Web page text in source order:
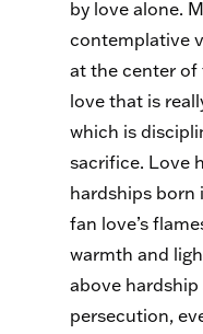
by love alone.
contemplative
at the center of
love that is
which is
sacrifice. Love
hardships born
fan love’s
warmth and
above
persecution,